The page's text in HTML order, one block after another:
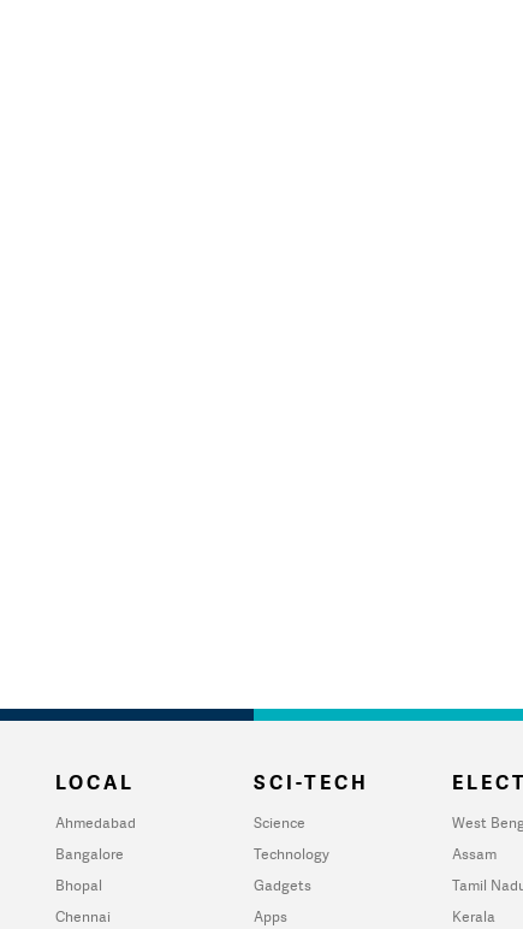
LOCAL
Ahmedabad
Bangalore
Bhopal
Chennai
SCI-TECH
Science
Technology
Gadgets
Apps
West
Assam
Tamil
Kerala